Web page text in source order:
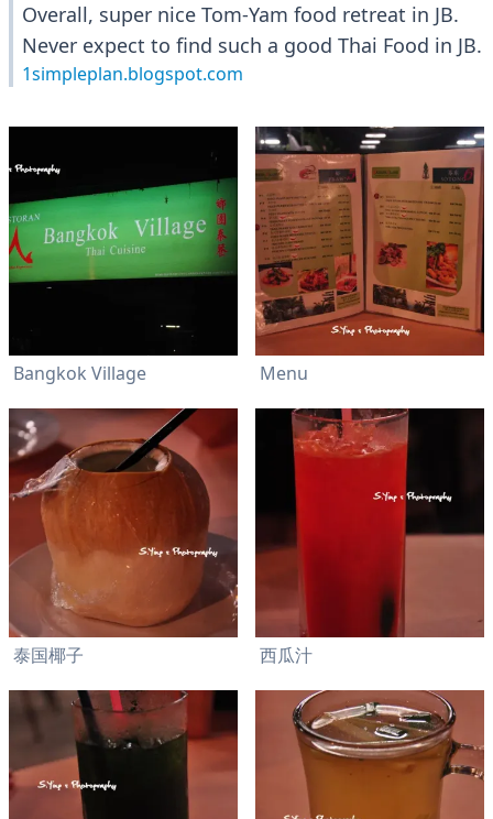
Overall, super nice Tom-Yam food retreat in JB.
Never expect to find such a good Thai Food in JB.
1simpleplan.blogspot.com
Bangkok Village Menu
泰国椰子 西瓜汁